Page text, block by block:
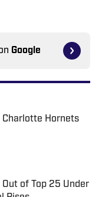
Google
Hornets
of Top 25 Under